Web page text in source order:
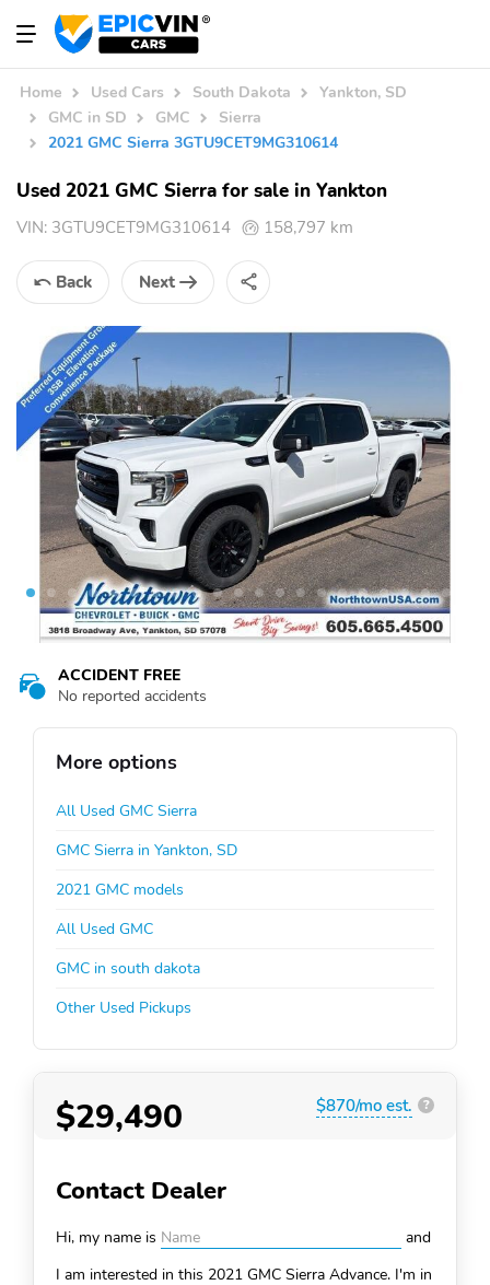
Home Used Cars South Dakota
Yankton, SD
GMC in SD
GMC
Sierra
2021 GMC Sierra 3GTU9CET9MG310614
Used 2021 GMC Sierra for sale in Yankton
VIN: 3GTU9CET9MG310614 158,797 km
Back Next
ACCIDENT FREE
No reported accidents
More options
All Used GMC Sierra
GMC Sierra in Yankton, SD
2021 GMC models
All Used GMC
GMC in south dakota
Other Used Pickups
$29,490 $870/mo est. ?
Contact Dealer
Hi, my name is
and
I am interested in this 2021 GMC Sierra Advance. I'm in